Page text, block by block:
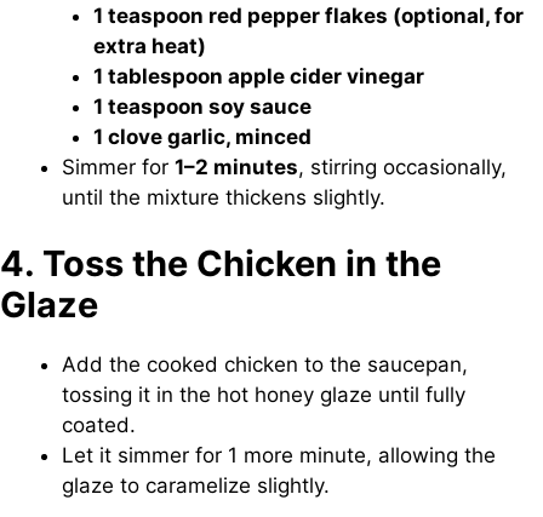
1 teaspoon red pepper flakes (optional, for
extra heat)
1 tablespoon apple cider vinegar
1 teaspoon soy sauce
1 clove garlic, minced
Simmer for 1–2 minutes, stirring occasionally,
until the mixture thickens slightly.
4. Toss the Chicken in the
Glaze
Add the cooked chicken to the saucepan,
tossing it in the hot honey glaze until fully
coated.
Let it simmer for 1 more minute, allowing the
glaze to caramelize slightly.